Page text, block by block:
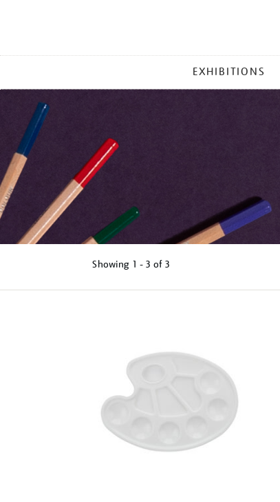
MENU
EXHIBITIONS
Showing 1 - 3 of 3